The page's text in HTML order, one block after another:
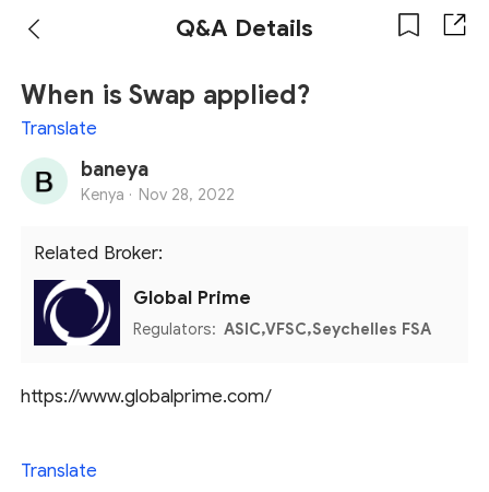
Q&A Details
When is Swap applied?
Translate
baneya
Kenya · Nov 28, 2022
Related Broker:
Global Prime
Regulators: ASIC,VFSC,Seychelles FSA
https://www.globalprime.com/
Translate